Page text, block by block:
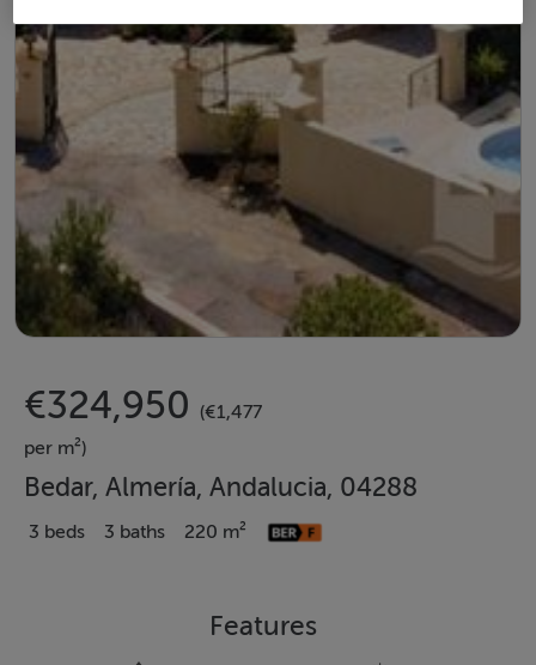
€324,950
(€1,477
per m²)
Bedar, Almería, Andalucia, 04288
3 beds 3 baths 220 m²
Features